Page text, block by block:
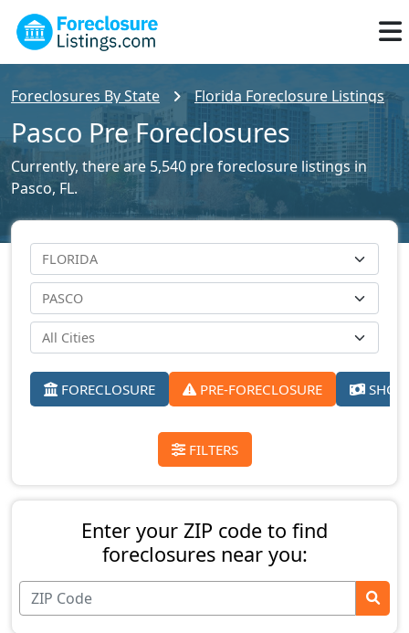
Foreclosures By State Florida Foreclosure Listings
Pasco Pre Foreclosures
Currently, there are 5,540 pre foreclosure listings in
Pasco, FL.
FORECLOSURE PRE-FORECLOSURE
FILTERS
Enter your ZIP code to find
foreclosures near you: